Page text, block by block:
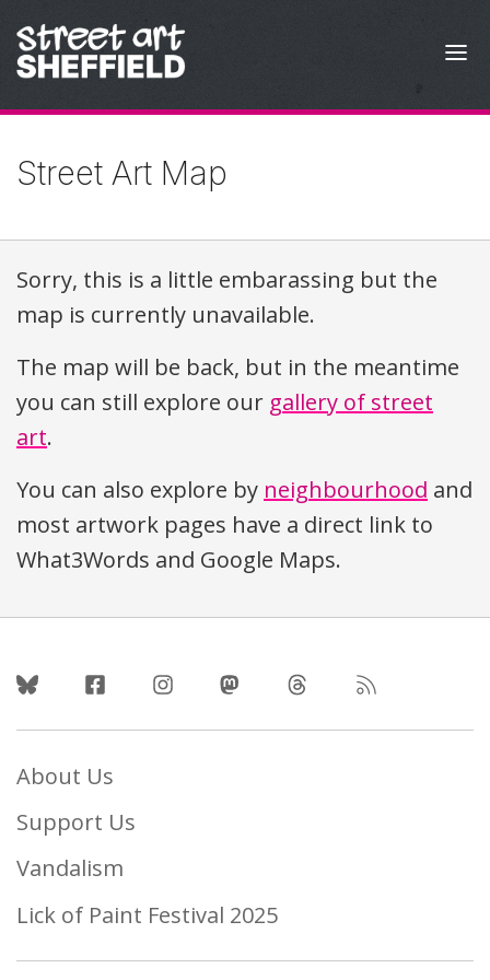
Street Art Map
Sorry, this is a little embarassing but the
map is currently unavailable.
The map will be back, but in the meantime
you can still explore our gallery of street
art.
You can also explore by neighbourhood and
most artwork pages have a direct link to
What3Words and Google Maps.
Follow Us
About Us
Support Us
Vandalism
Lick of Paint Festival 2025